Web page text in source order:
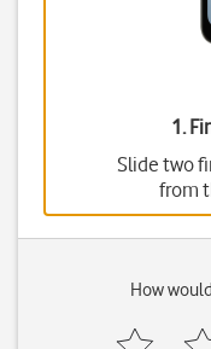
1.
Slide two
from
How